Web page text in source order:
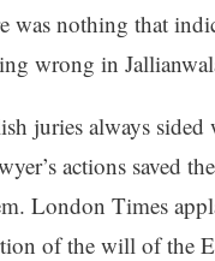
was nothing that
wrong in
juries always sided
actions saved
London Times
of the will of the